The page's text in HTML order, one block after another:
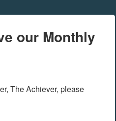
our Monthly
The Achiever, please